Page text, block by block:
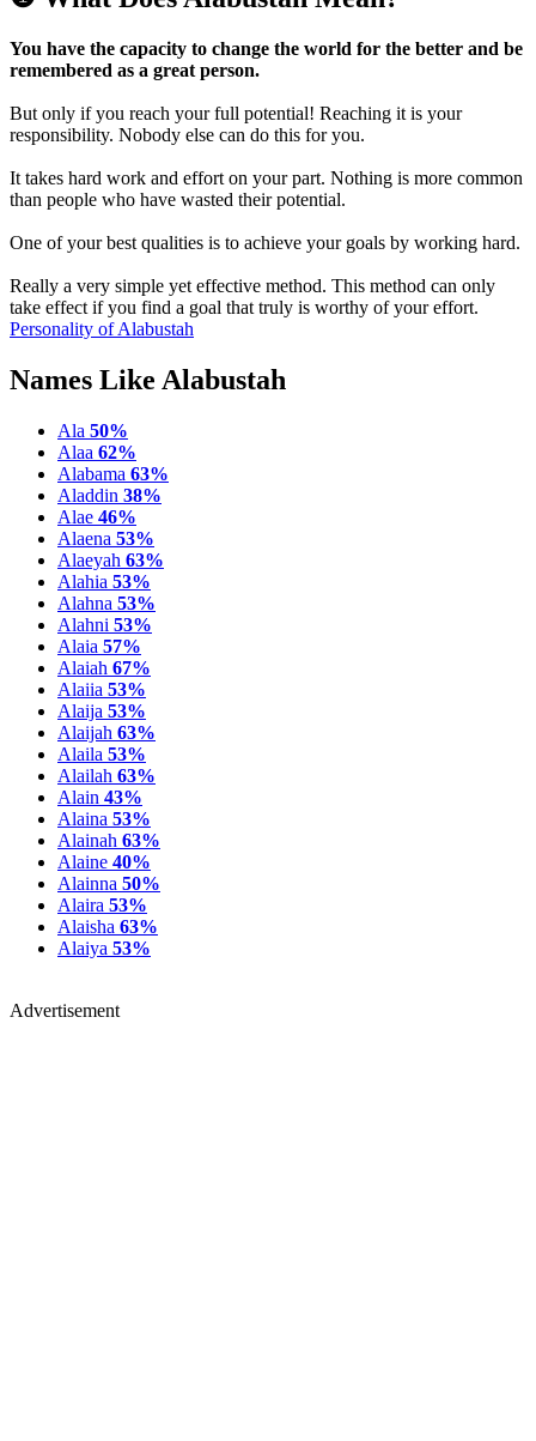
You have the capacity to change the world for the better and be
remembered as a great person.
But only if you reach your full potential! Reaching it is your
responsibility. Nobody else can do this for you.
It takes hard work and effort on your part. Nothing is more common
than people who have wasted their potential.
One of your best qualities is to achieve your goals by working hard.
Really a very simple yet effective method. This method can only
take effect if you find a goal that truly is worthy of your effort.
Personality of Alabustah
Names Like Alabustah
Ala 50%
Alaa 62%
Alabama 63%
Aladdin 38%
Alae 46%
Alaena 53%
Alaeyah 63%
Alahia 53%
Alahna 53%
Alahni 53%
Alaia 57%
Alaiah 67%
Alaiia 53%
Alaija 53%
Alaijah 63%
Alaila 53%
Alailah 63%
Alain 43%
Alaina 53%
Alainah 63%
Alaine 40%
Alainna 50%
Alaira 53%
Alaisha 63%
Alaiya 53%
Advertisement